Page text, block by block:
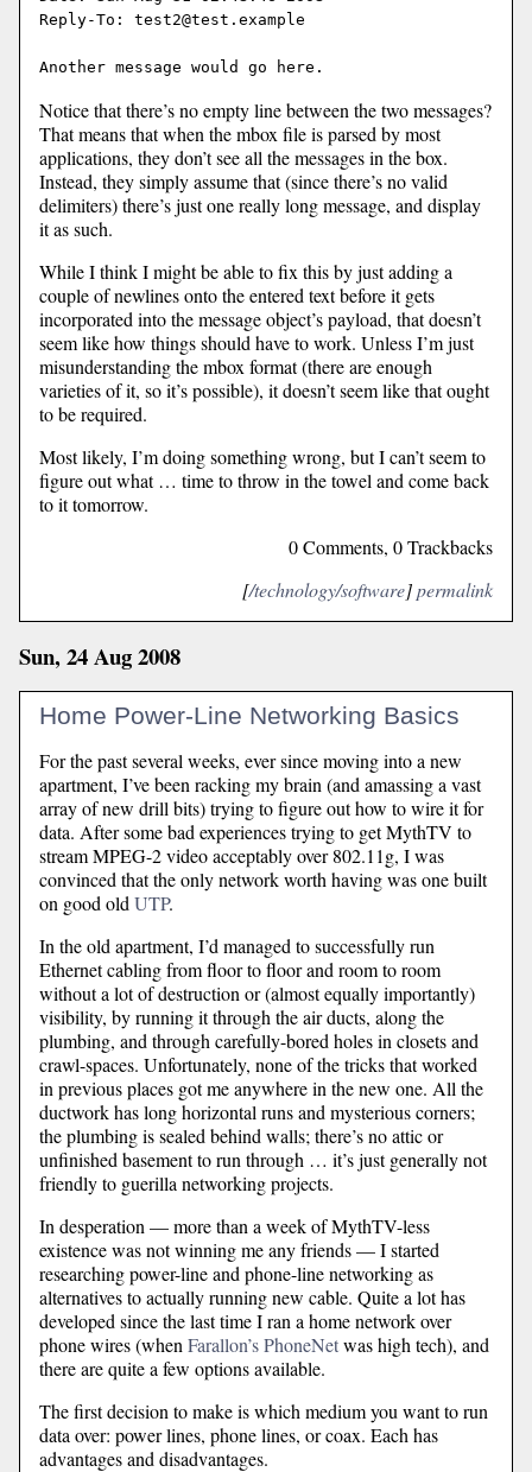
Reply-To: test2@test.example
Notice that there’s no empty line between the two messages?
That means that when the mbox file is parsed by most
applications, they don’t see all the messages in the box.
Instead, they simply assume that (since there’s no valid
delimiters) there’s just one really long message, and display
it as such.
While I think I might be able to fix this by just adding a
couple of newlines onto the entered text before it gets
incorporated into the message object’s payload, that doesn’t
seem like how things should have to work. Unless I’m just
misunderstanding the mbox format (there are enough
varieties of it, so it’s possible), it doesn’t seem like that ought
to be required.
Most likely, I’m doing something wrong, but I can’t seem to
figure out what … time to throw in the towel and come back
to it tomorrow.
0 Comments, 0 Trackbacks
[/technology/software]permalink
Sun, 24 Aug 2008
Home Power-Line Networking Basics
For the past several weeks, ever since moving into a new
apartment, I’ve been racking my brain (and amassing a vast
array of new drill bits) trying to figure out how to wire it for
data. After some bad experiences trying to get MythTV to
stream MPEG-2 video acceptably over 802.11g, I was
convinced that the only network worth having was one built
on good old UTP.
In the old apartment, I’d managed to successfully run
Ethernet cabling from floor to floor and room to room
without a lot of destruction or (almost equally importantly)
visibility, by running it through the air ducts, along the
plumbing, and through carefully-bored holes in closets and
crawl-spaces. Unfortunately, none of the tricks that worked
in previous places got me anywhere in the new one. All the
ductwork has long horizontal runs and mysterious corners;
the plumbing is sealed behind walls; there’s no attic or
unfinished basement to run through … it’s just generally not
friendly to guerilla networking projects.
In desperation — more than a week of MythTV-less
existence was not winning me any friends — I started
researching power-line and phone-line networking as
alternatives to actually running new cable. Quite a lot has
developed since the last time I ran a home network over
phone wires (when Farallon’s PhoneNetwas high tech), and
there are quite a few options available.
The first decision to make is which medium you want to run
data over: power lines, phone lines, or coax. Each has
advantages and disadvantages.